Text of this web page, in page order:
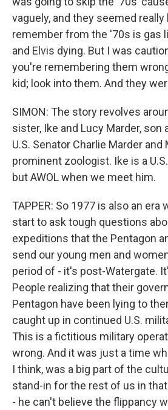
vaguely, and they seemed really
remember from the '70s is gas
and Elvis dying. But I was
you're remembering them
kid; look into them. And they
SIMON: The story revolves
sister, Ike and Lucy Marder, son
U.S. Senator Charlie Marder and
prominent zoologist. Ike is a
but AWOL when we meet him.
TAPPER: So 1977 is also an era
start to ask tough questions
expeditions that the Pentagon
send our young men and
period of - it's post-Watergate.
People realizing that their
Pentagon have been lying to
caught up in continued U.S.
This is a fictitious military
wrong. And it was just a time
I think, was a big part of the
stand-in for the rest of us in
- he can't believe the flippancy